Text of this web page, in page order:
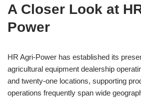
A Closer Look at
Power
HR Agri-Power has established its
agricultural equipment dealership
and twenty-one locations, supporting
operations frequently span wide